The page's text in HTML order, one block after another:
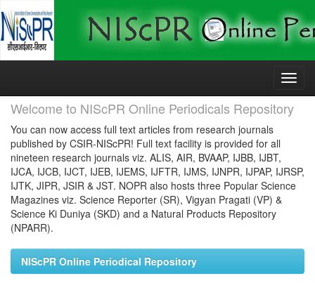
Skip
Welcome to NIScPR Online Periodicals Repository
You can now access full text articles from research journals
published by CSIR-NIScPR! Full text facility is provided for all
nineteen research journals viz. ALIS, AIR, BVAAP, IJBB, IJBT,
IJCA, IJCB, IJCT, IJEB, IJEMS, IJFTR, IJMS, IJNPR, IJPAP, IJRSP,
IJTK, JIPR, JSIR & JST. NOPR also hosts three Popular Science
Magazines viz. Science Reporter (SR), Vigyan Pragati (VP) &
Science Ki Duniya (SKD) and a Natural Products Repository
(NPARR).
NIScPR Online Periodical Repository